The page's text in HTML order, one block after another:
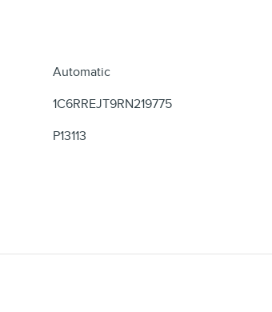
Automatic
1C6RREJT9RN219775
P13113